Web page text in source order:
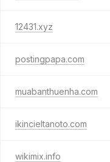
12431.xyz
postingpapa.com
muabanthuenha.com
ikincieltanoto.com
wikimix.info